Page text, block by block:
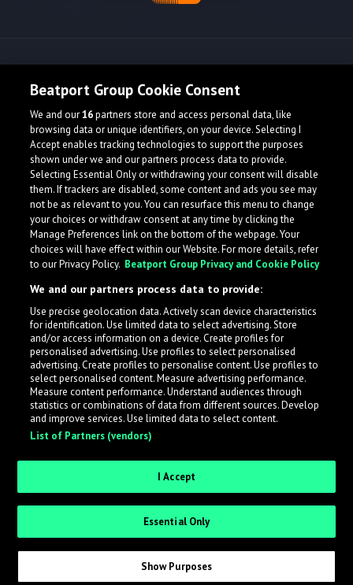
What is LabelRadar?
LabelRadar streamlines the demo submission process
across the music industry, helping artists get heard
while also allowing labels to review new submissions in
an efficient and addictive way.
Request Invite as a Label
Beatport Group Cookie Consent
We and our16partners store and access personal data, like
browsing data or unique identifiers, on your device. Selecting I
Accept enables tracking technologies to support the purposes
shown under we and our partners process data to provide.
Selecting Essential Only or withdrawing your consent will disable
them. If trackers are disabled, some content and ads you see may
not be as relevant to you. You can resurface this menu to change
your choices or withdraw consent at any time by clicking the
Manage Preferences link on the bottom of the webpage. Your
choices will have effect within our Website. For more details, refer
to our Privacy Policy. Beatport Group Privacy and Cookie Policy
We and our partners process data to provide:
Use precise geolocation data. Actively scan device characteristics
for identification. Use limited data to select advertising. Store
and/or access information on a device. Create profiles for
personalised advertising. Use profiles to select personalised
advertising. Create profiles to personalise content. Use profiles to
select personalised content. Measure advertising performance.
Measure content performance. Understand audiences through
statistics or combinations of data from different sources. Develop
and improve services. Use limited data to select content.
List of Partners (vendors)
I Accept
Essential Only
Show Purposes